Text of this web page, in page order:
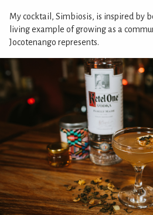
My cocktail, Simbiosis, is inspired by
living example of growing as a
Jocotenango represents.